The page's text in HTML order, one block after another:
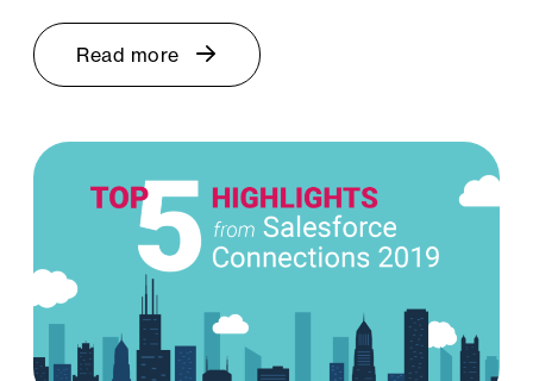
Read more